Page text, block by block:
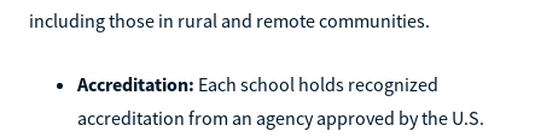
including those in rural and remote communities.
Accreditation: Each school holds recognized
accreditation from an agency approved by the U.S.